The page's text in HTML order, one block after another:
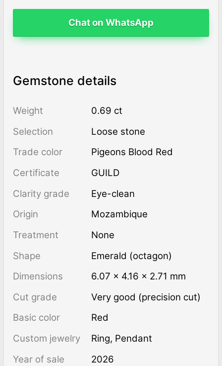
Chat on WhatsApp
Gemstone details
Weight
0.69 ct
Selection
Loose stone
Trade color
Pigeons Blood Red
Certificate
GUILD
Clarity grade
Eye-clean
Origin
Mozambique
Treatment
none
Shape
Emerald (octagon)
Dimensions
6.07 × 4.16 × 2.71 mm
Cut grade
Very good (precision cut)
Basic color
Red
Custom jewelry
Ring, Pendant
Year of sale
2026